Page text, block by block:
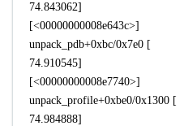
74.843062]
[<00000000008e643c>]
unpack_pdb+0xbc/0x7e0 [
74.910545]
[<00000000008e7740>]
unpack_profile+0xbe0/0x1300 [
74.984888]